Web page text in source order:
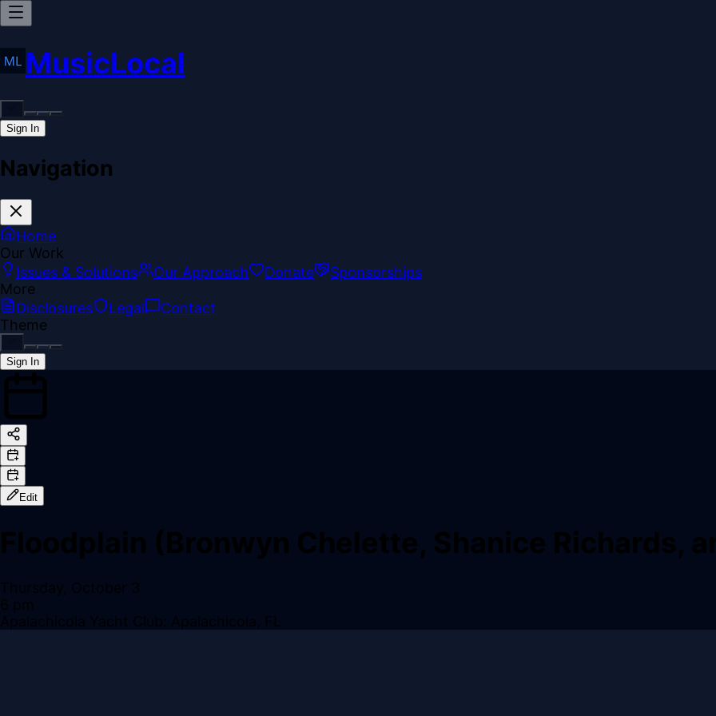
MusicLocal
Sign In
Navigation
Home
Our Work
Issues & Solutions
Our Approach Donate
Sponsorships
More
Disclosures
Legal
Contact
Theme
Sign In
Edit